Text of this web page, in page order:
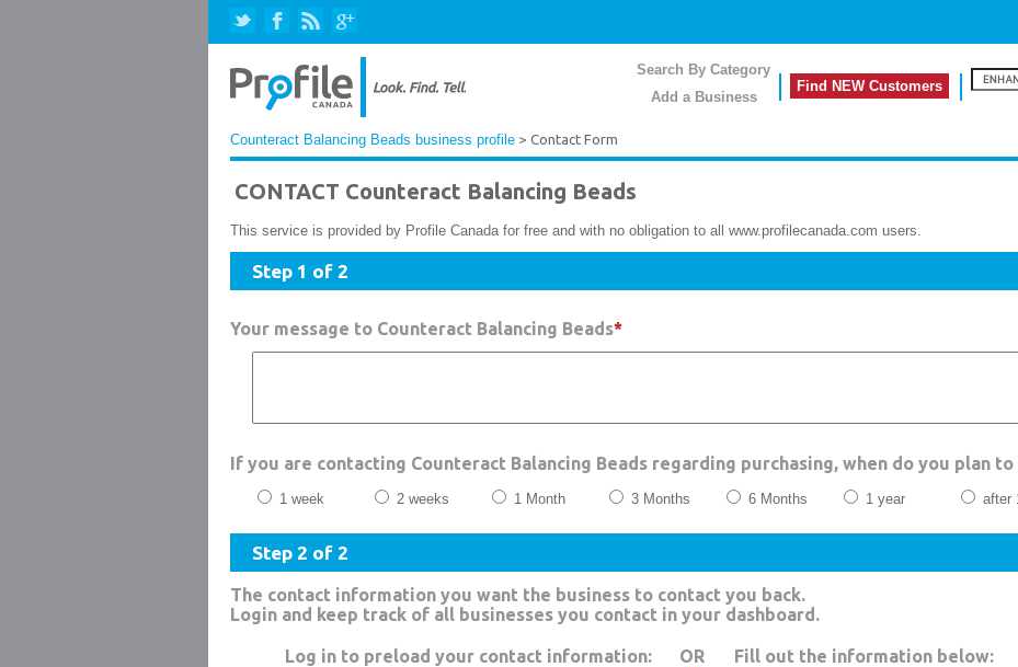
Search By Category
Add a Business
Find NEW Customers
Counteract Balancing Beads business profile > Contact Form
CONTACT Counteract Balancing Beads
This service is provided by Profile Canada for free and with no obligation to all www.profilecanada.com users.
Step 1 of 2
Your message to Counteract Balancing Beads*
If you are contacting Counteract Balancing Beads regarding purchasing, when do you plan to
1 week 2 weeks 1 Month 3 Months 6 Months 1 year after
Step 2 of 2
The contact information you want the business to contact you back.
Login and keep track of all businesses you contact in your dashboard.
Log in to preload your contact information: OR Fill out the information below: